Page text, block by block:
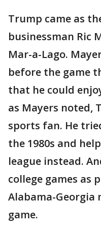
Trump came as
businessman Ric
Mar-a-Lago.
before the game
that he could
as Mayers noted,
sports fan. He
the 1980s and
league instead.
college games as
Alabama-
game.